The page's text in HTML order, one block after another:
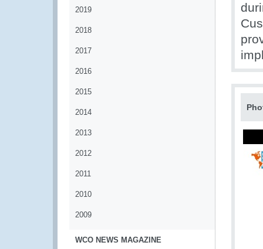
2019
2018
2017
2016
2015
2014
2013
2012
2011
2010
2009
WCO NEWS MAGAZINE